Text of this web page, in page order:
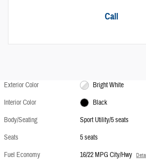
Call
Exterior Color
Bright White
Interior Color
Black
Body/Seating
Sport Utility/5 seats
Seats
5 seats
Fuel Economy
16/22 MPG City/Hwy